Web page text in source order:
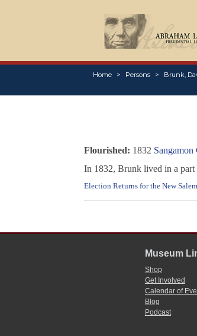
Home Persons Brunk,
Flourished: 1832
In 1832, Brunk lived in a part
Election Returns for the New
Museum
Shop
Get Involved
Calendar of
Blog
Podcast